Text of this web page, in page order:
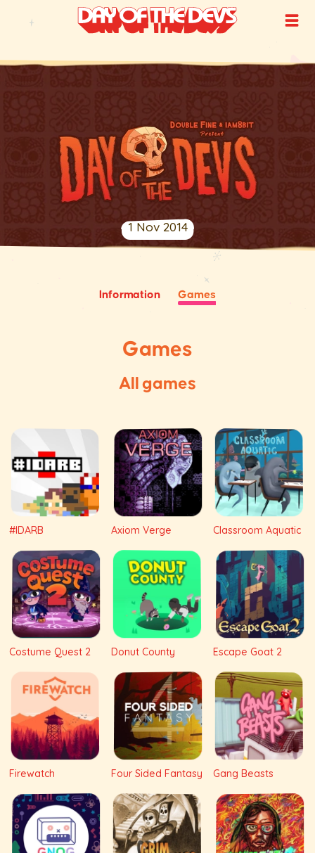
1 Nov 2014
Information Games
Games
All games
#IDARB Axiom Verge Classroom Aquatic
Costume Quest 2 Donut County Escape Goat 2
Firewatch Four Sided Fantasy Gang Beasts